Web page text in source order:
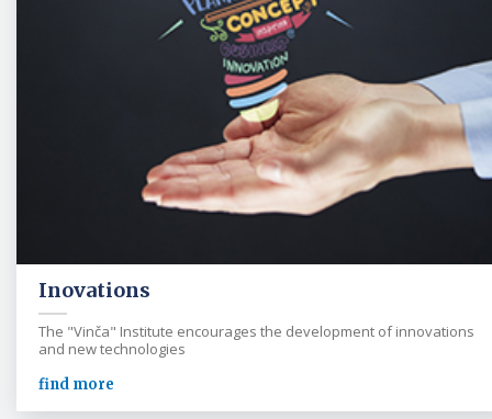
Inovations
The "Vinča" Institute encourages the development of innovations
and new technologies
find more